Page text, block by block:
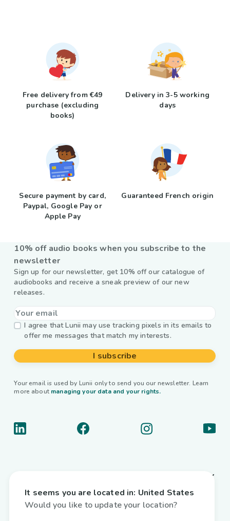
Free delivery from €49
purchase (excluding
books)
Delivery in 3-5 working
days
Secure payment by card,
Paypal, Google Pay or
Apple Pay
Guaranteed French origin
10% off audio books when you subscribe to the
newsletter
Sign up for our newsletter, get 10% off our catalogue of
audiobooks and receive a sneak preview of our new
releases.
I agree that Lunii may use tracking pixels in its emails to
offer me messages that match my interests.
I subscribe
Your email is used by Lunii only to send you our newsletter. Learn
more about managing your data and your rights.
Useful links
It seems you are located in: United States
Would you like to update your location?